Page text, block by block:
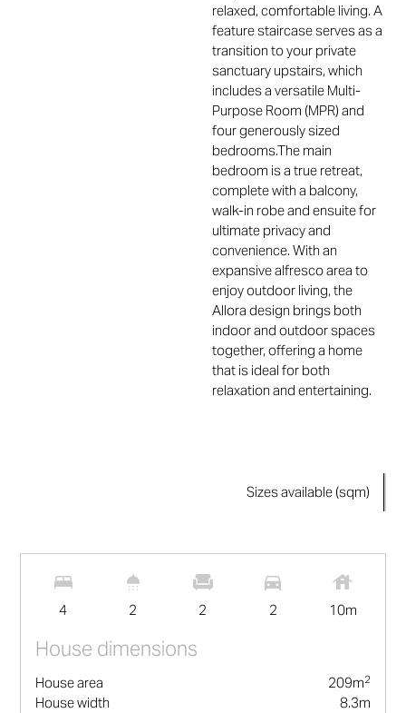
relaxed, comfortable living. A
feature staircase serves as a
transition to your private
sanctuary upstairs, which
includes a versatile Multi-
Purpose Room (MPR) and
four generously sized
bedrooms.The main
bedroom is a true retreat,
complete with a balcony,
walk-in robe and ensuite for
ultimate privacy and
convenience. With an
expansive alfresco area to
enjoy outdoor living, the
Allora design brings both
indoor and outdoor spaces
together, offering a home
that is ideal for both
relaxation and entertaining.
Sizes available (sqm)
4 2 2 2 10m
House dimensions
House area 209m2
House width 8.3m